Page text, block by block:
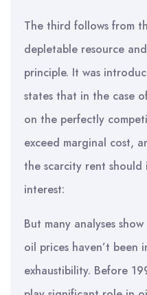
The third follows from
depletable resource
principle. It was
states that in the case
on the perfectly
exceed marginal cost,
the scarcity rent
interest:
But many analyses
oil prices haven’t been
exhaustibility. Before